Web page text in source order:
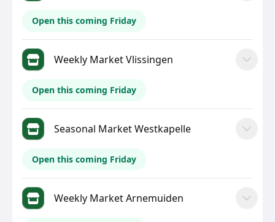
Open this coming Friday
Weekly Market Vlissingen
Open this coming Friday
Seasonal Market Westkapelle
Open this coming Friday
Weekly Market Arnemuiden